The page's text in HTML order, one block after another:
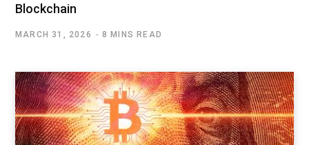
Blockchain
MARCH 31, 2026 8 MINS READ